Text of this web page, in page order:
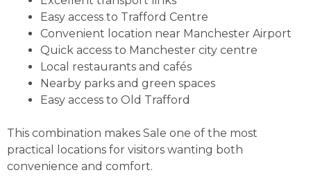
Easy access to Trafford Centre
Convenient location near Manchester Airport
Quick access to Manchester city centre
Local restaurants and cafés
Nearby parks and green spaces
Easy access to Old Trafford
This combination makes Sale one of the most
practical locations for visitors wanting both
convenience and comfort.